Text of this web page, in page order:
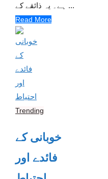
ہے۔ یہ ذائقے کے ...
Read More
Trending
خوبانی کے
فائدے اور